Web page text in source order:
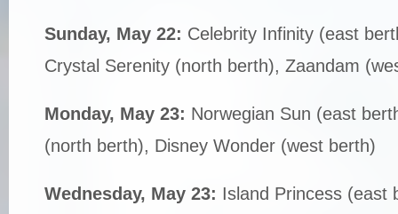
Sunday, May 22: Celebrity Infinity (east
Crystal Serenity (north berth), Zaandam
Monday, May 23: Norwegian Sun (east
(north berth), Disney Wonder (west berth)
Wednesday, May 23: Island Princess (east